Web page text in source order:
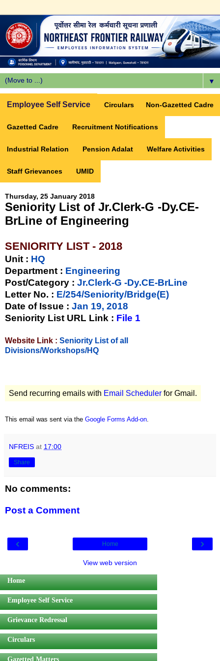
▼
Employee Self Service Circulars Non-Gazetted Cadre
Gazetted Cadre Recruitment Notifications
Industrial Relation Pension Adalat Welfare Activities
Staff Grievances UMID
Thursday, 25 January 2018
Seniority List of Jr.Clerk-G -Dy.CE-
BrLine of Engineering
SENIORITY LIST - 2018
Unit : HQ
Department : Engineering
Post/Category : Jr.Clerk-G -Dy.CE-BrLine
Letter No. : E/254/Seniority/Bridge(E)
Date of Issue : Jan 19, 2018
Seniority List URL Link : File 1
Website Link : Seniority List of all
Divisions/Workshops/HQ
Send recurring emails with Email Scheduler for Gmail.
This email was sent via the Google Forms Add-on
NFREIS at 17:00
Share
No comments:
Post a Comment
‹ ›
Home
View web version
Home
Employee Self Service
Grievance Redressal
Circulars
Gazetted Matters